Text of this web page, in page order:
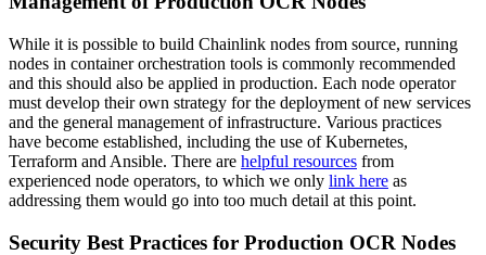
While it is possible to build Chainlink nodes from source, running
nodes in container orchestration tools is commonly recommended
and this should also be applied in production. Each node operator
must develop their own strategy for the deployment of new services
and the general management of infrastructure. Various practices
have become established, including the use of Kubernetes,
Terraform and Ansible. There are helpful resources from
experienced node operators, to which we only link here as
addressing them would go into too much detail at this point.
Security Best Practices for Production OCR Nodes